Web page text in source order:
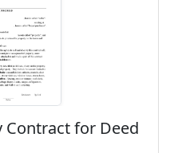
Contract for Deed